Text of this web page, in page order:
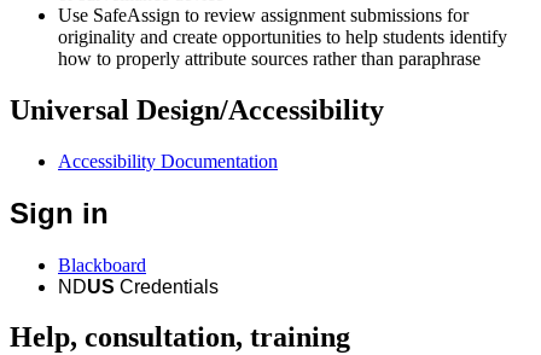
Use SafeAssign to review assignment submissions for
originality and create opportunities to help students identify
how to properly attribute sources rather than paraphrase
Universal Design/Accessibility
Accessibility Documentation
Sign in
Blackboard
NDUS Credentials
Help, consultation, training